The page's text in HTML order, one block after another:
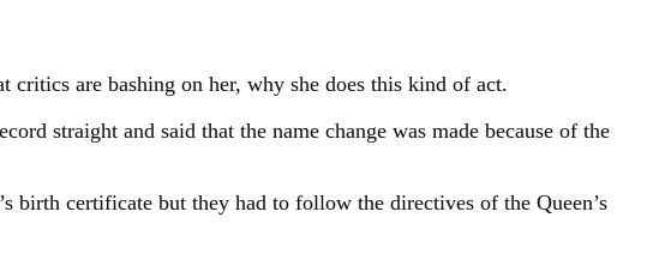
are bashing on her, why she does this kind of act.
straight and said that the name change was made because of the
birth certificate but they had to follow the directives of the Queen’s